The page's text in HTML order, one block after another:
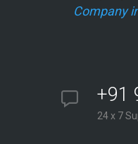
Company
+91
24 x 7